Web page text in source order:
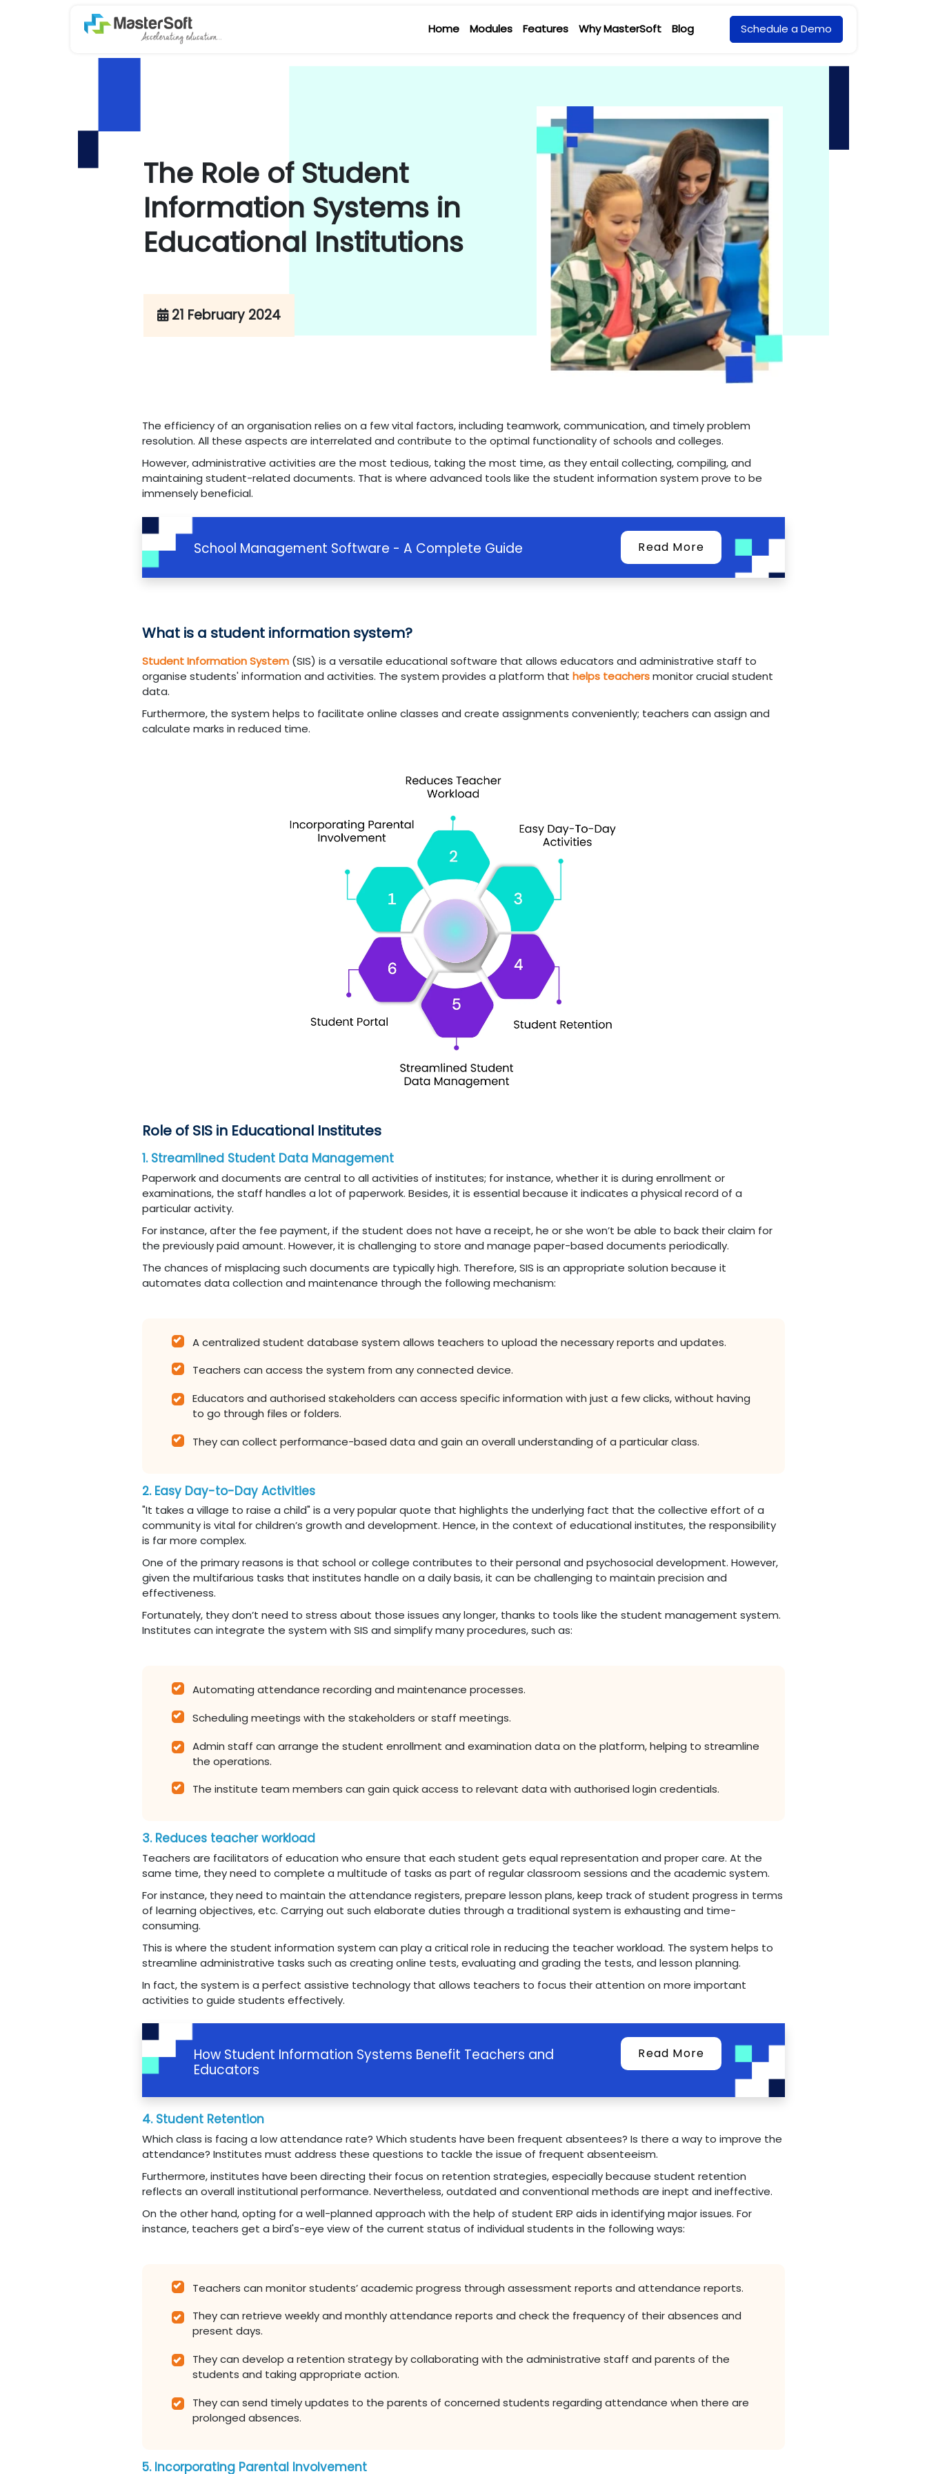
Home Modules Features Why MasterSoft Blog Schedule a Demo
The Role of Student
Information Systems in
Educational Institutions
21 February 2024
The efficiency of an organisation relies on a few vital factors, including teamwork, communication, and timely problem
resolution. All these aspects are interrelated and contribute to the optimal functionality of schools and colleges.
However, administrative activities are the most tedious, taking the most time, as they entail collecting, compiling, and
maintaining student-related documents. That is where advanced tools like the student information system prove to be
immensely beneficial.
School Management Software - A Complete Guide Read More
What is a student information system?
Student Information System (SIS) is a versatile educational software that allows educators and administrative staff to
organise students' information and activities. The system provides a platform thathelps teachersmonitor crucial student
data.
Furthermore, the system helps to facilitate online classes and create assignments conveniently; teachers can assign and
calculate marks in reduced time.
Role of SIS in Educational Institutes
1. Streamlined Student Data Management
Paperwork and documents are central to all activities of institutes; for instance, whether it is during enrollment or
examinations, the staff handles a lot of paperwork. Besides, it is essential because it indicates a physical record of a
particular activity.
For instance, after the fee payment, if the student does not have a receipt, he or she won’t be able to back their claim for
the previously paid amount. However, it is challenging to store and manage paper-based documents periodically.
The chances of misplacing such documents are typically high. Therefore, SIS is an appropriate solution because it
automates data collection and maintenance through the following mechanism:
A centralized student database system allows teachers to upload the necessary reports and updates.
Teachers can access the system from any connected device.
Educators and authorised stakeholders can access specific information with just a few clicks, without having
to go through files or folders.
They can collect performance-based data and gain an overall understanding of a particular class.
2. Easy Day-to-Day Activities
"It takes a village to raise a child" is a very popular quote that highlights the underlying fact that the collective effort of a
community is vital for children’s growth and development. Hence, in the context of educational institutes, the responsibility
is far more complex.
One of the primary reasons is that school or college contributes to their personal and psychosocial development. However,
given the multifarious tasks that institutes handle on a daily basis, it can be challenging to maintain precision and
effectiveness.
Fortunately, they don’t need to stress about those issues any longer, thanks to tools like the student management system.
Institutes can integrate the system with SIS and simplify many procedures, such as:
Automating attendance recording and maintenance processes.
Scheduling meetings with the stakeholders or staff meetings.
Admin staff can arrange the student enrollment and examination data on the platform, helping to streamline
the operations.
The institute team members can gain quick access to relevant data with authorised login credentials.
3. Reduces teacher workload
Teachers are facilitators of education who ensure that each student gets equal representation and proper care. At the
same time, they need to complete a multitude of tasks as part of regular classroom sessions and the academic system.
For instance, they need to maintain the attendance registers, prepare lesson plans, keep track of student progress in terms
of learning objectives, etc. Carrying out such elaborate duties through a traditional system is exhausting and time-
consuming.
This is where the student information system can play a critical role in reducing the teacher workload. The system helps to
streamline administrative tasks such as creating online tests, evaluating and grading the tests, and lesson planning.
In fact, the system is a perfect assistive technology that allows teachers to focus their attention on more important
activities to guide students effectively.
How Student Information Systems Benefit Teachers and
Educators
Read More
4. Student Retention
Which class is facing a low attendance rate? Which students have been frequent absentees? Is there a way to improve the
attendance? Institutes must address these questions to tackle the issue of frequent absenteeism.
Furthermore, institutes have been directing their focus on retention strategies, especially because student retention
reflects an overall institutional performance. Nevertheless, outdated and conventional methods are inept and ineffective.
On the other hand, opting for a well-planned approach with the help of student ERP aids in identifying major issues. For
instance, teachers get a bird's-eye view of the current status of individual students in the following ways:
Teachers can monitor students’ academic progress through assessment reports and attendance reports.
They can retrieve weekly and monthly attendance reports and check the frequency of their absences and
present days.
They can develop a retention strategy by collaborating with the administrative staff and parents of the
students and taking appropriate action.
They can send timely updates to the parents of concerned students regarding attendance when there are
prolonged absences.
5. Incorporating Parental Involvement